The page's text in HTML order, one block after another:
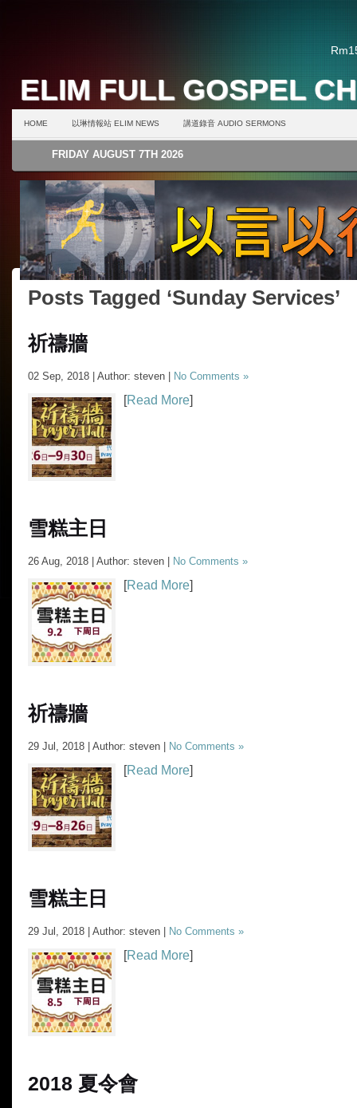
ELIM FULL GOSPEL
HOME 以琳情報站 ELIM NEWS 講道錄音 AUDIO SERMONS
FRIDAY AUGUST 7TH 2026
Posts Tagged ‘Sunday Services’
祈禱牆
02 Sep, 2018 | Author: steven | No Comments »
[Read More]
雪糕主日
26 Aug, 2018 | Author: steven | No Comments »
[Read More]
祈禱牆
29 Jul, 2018 | Author: steven | No Comments »
[Read More]
雪糕主日
29 Jul, 2018 | Author: steven | No Comments »
[Read More]
2018 夏令會